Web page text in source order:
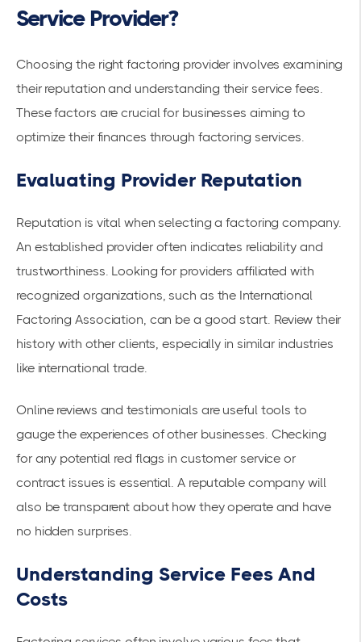
Service Provider?
Choosing the right factoring provider involves examining
their reputation and understanding their service fees.
These factors are crucial for businesses aiming to
optimize their finances through factoring services.
Evaluating Provider Reputation
Reputation is vital when selecting a factoring company.
An established provider often indicates reliability and
trustworthiness. Looking for providers affiliated with
recognized organizations, such as the International
Factoring Association, can be a good start. Review their
history with other clients, especially in similar industries
like international trade.
Online reviews and testimonials are useful tools to
gauge the experiences of other businesses. Checking
for any potential red flags in customer service or
contract issues is essential. A reputable company will
also be transparent about how they operate and have
no hidden surprises.
Understanding Service Fees And
Costs